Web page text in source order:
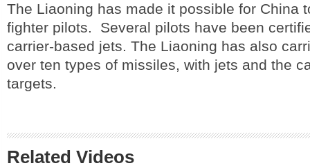
The Liaoning has made it possible for China
fighter pilots. Several pilots have been
carrier-based jets. The Liaoning has also
over ten types of missiles, with jets and the
targets.
Related Videos